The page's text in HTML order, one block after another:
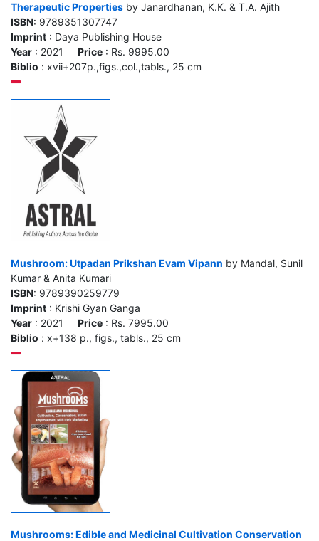
Therapeutic Properties by Janardhanan, K.K. & T.A. Ajith
ISBN: 9789351307747
Imprint : Daya Publishing House
Year : 2021 Price : Rs. 9995.00
Biblio : xvii+207p.,figs.,col.,tabls., 25 cm
Mushroom: Utpadan Prikshan Evam Vipann by Mandal, Sunil
Kumar & Anita Kumari
ISBN: 9789390259779
Imprint : Krishi Gyan Ganga
Year : 2021 Price : Rs. 7995.00
Biblio : x+138 p., figs., tabls., 25 cm
Mushrooms: Edible and Medicinal Cultivation Conservation